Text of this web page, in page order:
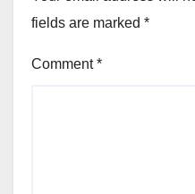
fields are marked *
Comment*